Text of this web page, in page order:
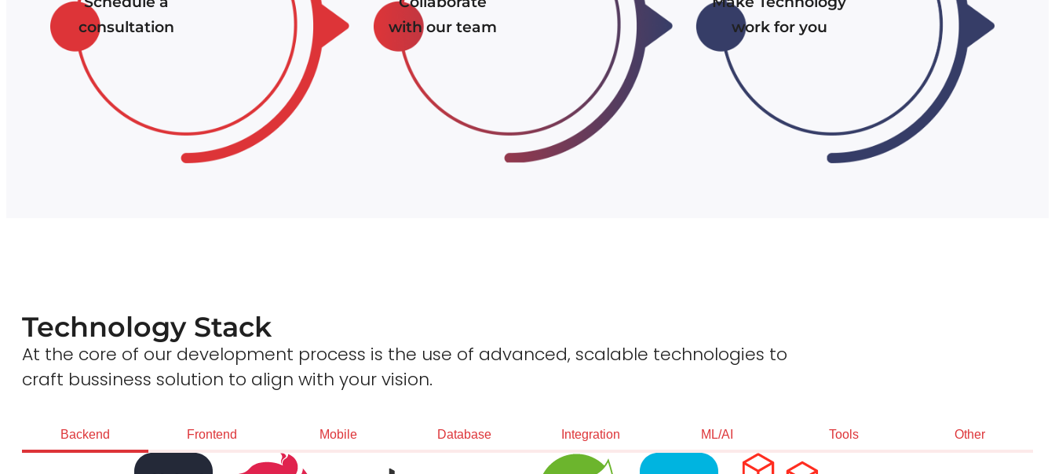
consultation
with our team
work for you
Technology Stack
At the core of our development process is the use of advanced, scalable technologies to
craft bussiness solution to align with your vision.
Backend Frontend Mobile Database Integration ML/AI Tools Other